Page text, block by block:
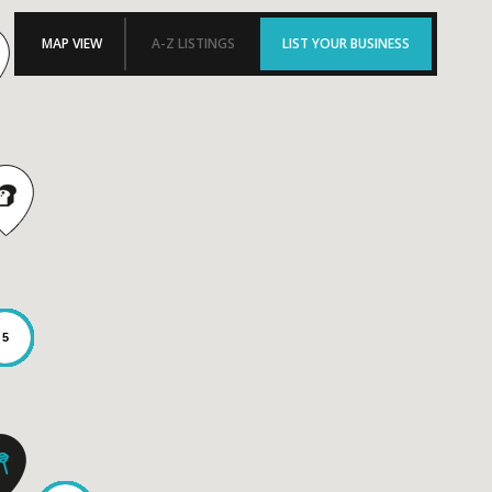
MAP VIEW A-Z LISTINGS LIST YOUR BUSINESS
5